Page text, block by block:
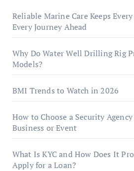
Reliable Marine Care Keeps
Every Journey Ahead
Why Do Water Well Drilling Rig
Models?
BMI Trends to Watch in 2026
How to Choose a Security
Business or Event
What Is KYC and How Does It
Apply for a Loan?